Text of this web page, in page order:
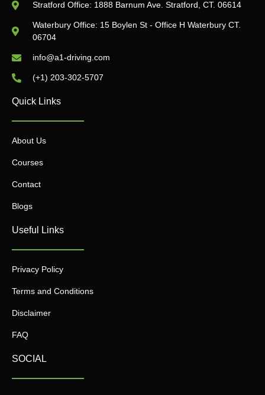
Stratford Office: 1888 Barnum Ave. Stratford, CT. 06614
Waterbury Office: 15 Boylen St - Office H Waterbury CT.
06704
info@a1-driving.com
(+1) 203-302-5707
Quick Links
About Us
Courses
Contact
Blogs
Useful Links
Privacy Policy
Terms and Conditions
Disclaimer
FAQ
SOCIAL